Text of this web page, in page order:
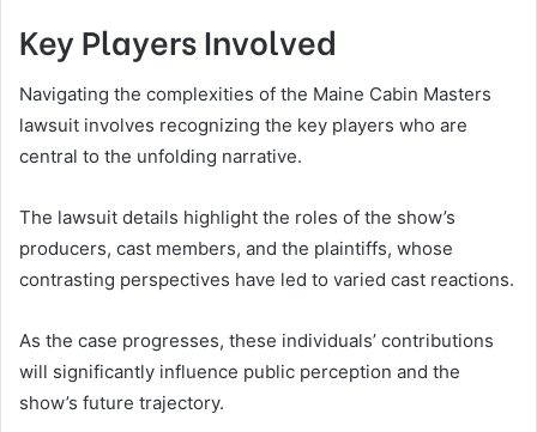
Key Players Involved
Navigating the complexities of the Maine Cabin Masters
lawsuit involves recognizing the key players who are
central to the unfolding narrative.
The lawsuit details highlight the roles of the show’s
producers, cast members, and the plaintiffs, whose
contrasting perspectives have led to varied cast reactions.
As the case progresses, these individuals’ contributions
will significantly influence public perception and the
show’s future trajectory.